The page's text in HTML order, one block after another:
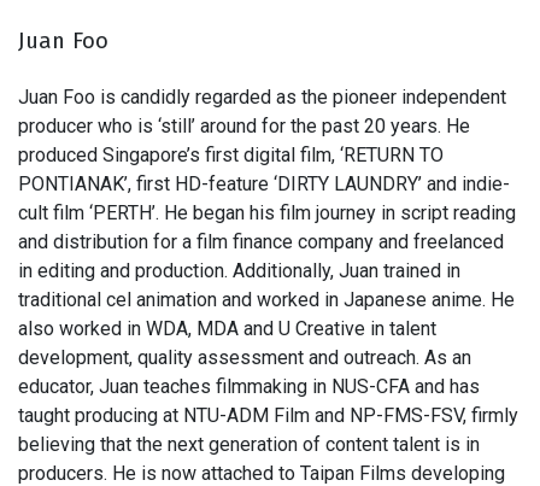
Juan Foo
Juan Foo is candidly regarded as the pioneer independent
producer who is ‘still’ around for the past 20 years. He
produced Singapore’s first digital film, ‘RETURN TO
PONTIANAK’, first HD-feature ‘DIRTY LAUNDRY’ and indie-
cult film ‘PERTH’. He began his film journey in script reading
and distribution for a film finance company and freelanced
in editing and production. Additionally, Juan trained in
traditional cel animation and worked in Japanese anime. He
also worked in WDA, MDA and U Creative in talent
development, quality assessment and outreach. As an
educator, Juan teaches filmmaking in NUS-CFA and has
taught producing at NTU-ADM Film and NP-FMS-FSV, firmly
believing that the next generation of content talent is in
producers. He is now attached to Taipan Films developing